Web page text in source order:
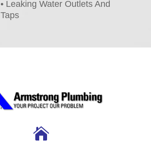
• Leaking Water Outlets And
Taps
